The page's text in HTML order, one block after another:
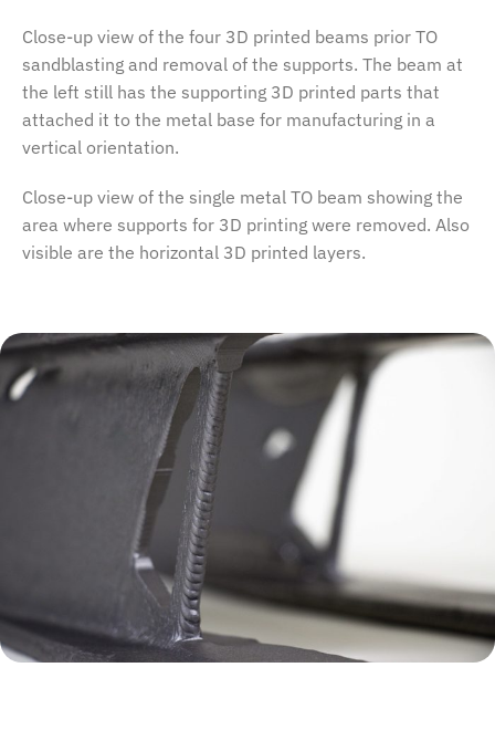
Close-up view of the four 3D printed beams prior TO
sandblasting and removal of the supports. The beam at
the left still has the supporting 3D printed parts that
attached it to the metal base for manufacturing in a
vertical orientation.
Close-up view of the single metal TO beam showing the
area where supports for 3D printing were removed. Also
visible are the horizontal 3D printed layers.